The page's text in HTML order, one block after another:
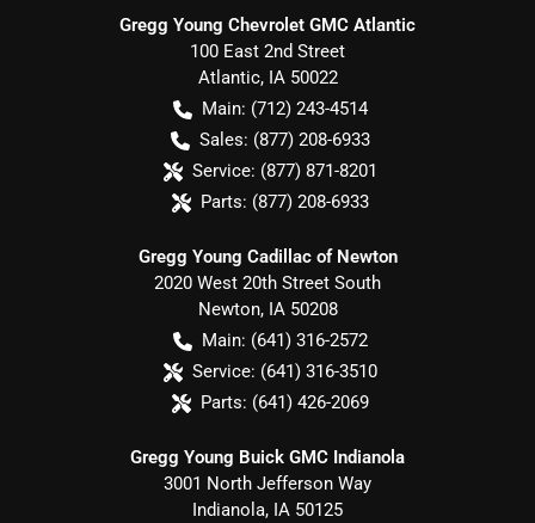
Gregg Young Chevrolet GMC Atlantic
100 East 2nd Street
Atlantic, IA 50022
Main: (712) 243-4514
Sales: (877) 208-6933
Service: (877) 871-8201
Parts: (877) 208-6933
Gregg Young Cadillac of Newton
2020 West 20th Street South
Newton, IA 50208
Main: (641) 316-2572
Service: (641) 316-3510
Parts: (641) 426-2069
Gregg Young Buick GMC Indianola
3001 North Jefferson Way
Indianola, IA 50125